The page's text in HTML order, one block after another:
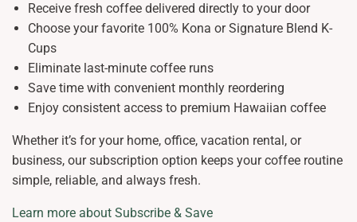
Receive fresh coffee delivered directly to your door
Choose your favorite 100% Kona or Signature Blend K-
Cups
Eliminate last-minute coffee runs
Save time with convenient monthly reordering
Enjoy consistent access to premium Hawaiian coffee
Whether it’s for your home, office, vacation rental, or
business, our subscription option keeps your coffee routine
simple, reliable, and always fresh.
Learn more about Subscribe & Save